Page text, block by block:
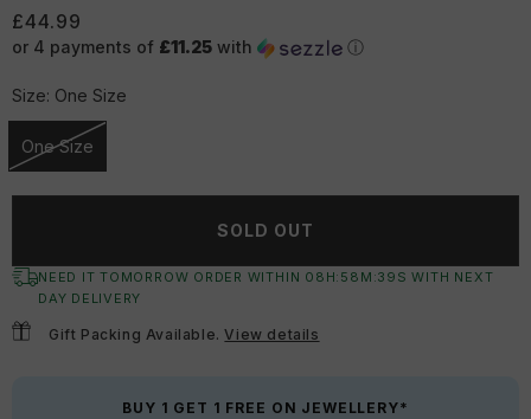
£44.99
or 4 payments of £11.25 with ⓘ
Size: One Size
One Size
Unavailable
SOLD OUT
NEED IT TOMORROW ORDER WITHIN 08 H: 58 M:39 S WITH NEXT
DAY DELIVERY
Gift Packing Available.View details
BUY 1 GET 1 FREE ON JEWELLERY*